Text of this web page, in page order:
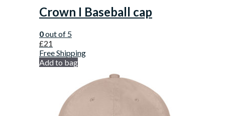
Crown I Baseball cap
0out of 5
£21
Free Shipping
Add to bag